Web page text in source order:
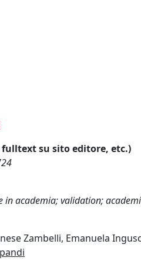
fulltext su sito editore, etc.)
academia; validation;
Zambelli, Emanuela